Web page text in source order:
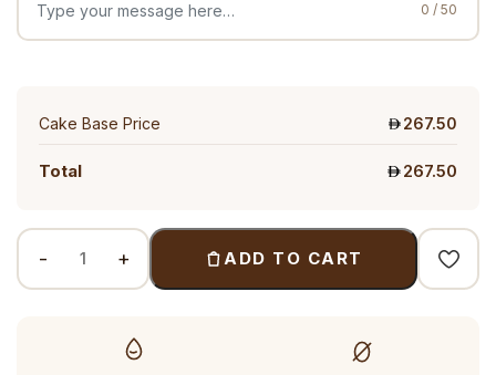
0 / 50
Cake Base Price 267.50
Total 267.50
ADD TO CART